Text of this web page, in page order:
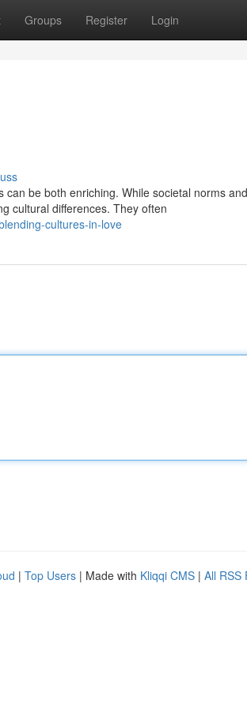
Groups Register Login
be both enriching. While societal norms
cultural differences. They often
cultures-in-love
| Top Users | Made with Kliqqi CMS | All RSS